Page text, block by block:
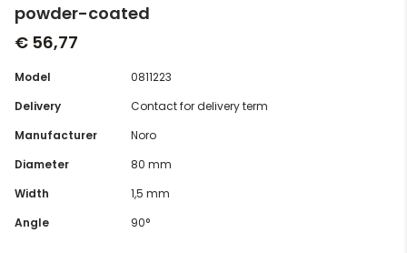
powder-coated
€ 56,77
Model
0811223
Delivery
Contact for delivery term
Manufacturer
Noro
Diameter
80 mm
Width
1,5 mm
Angle
90°